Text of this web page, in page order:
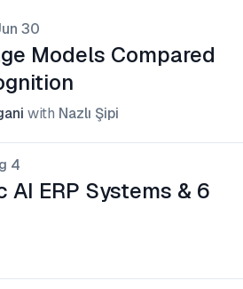
30
Models Compared
with Nazlı Şipi
4
AI ERP Systems & 6